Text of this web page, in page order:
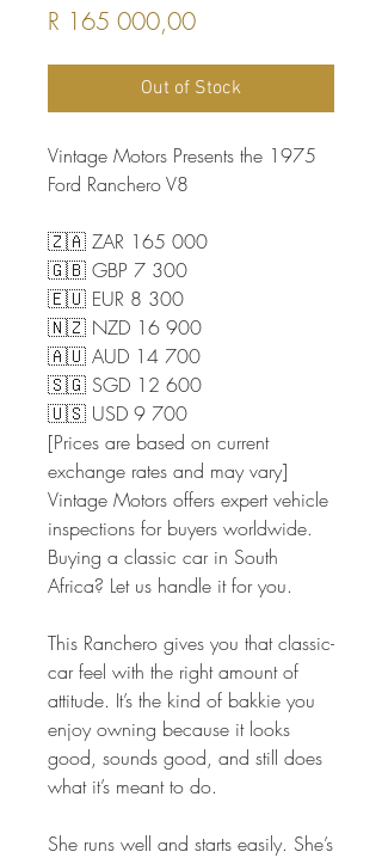
R 165 000,00Price
Out of Stock
Vintage Motors Presents the 1975
Ford Ranchero V8
🇿🇦 ZAR 165 000
🇬🇧 GBP 7 300
🇪🇺 EUR 8 300
🇳🇿 NZD 16 900
🇦🇺 AUD 14 700
🇸🇬 SGD 12 600
🇺🇸 USD 9 700
[Prices are based on current
exchange rates and may vary]
Vintage Motors offers expert vehicle
inspections for buyers worldwide.
Buying a classic car in South
Africa? Let us handle it for you.
This Ranchero gives you that classic-
car feel with the right amount of
attitude. It’s the kind of bakkie you
enjoy owning because it looks
good, sounds good, and still does
what it’s meant to do.
She runs well and starts easily. She’s